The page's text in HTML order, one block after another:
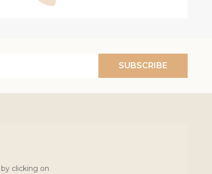
SUBSCRIBE
clicking on